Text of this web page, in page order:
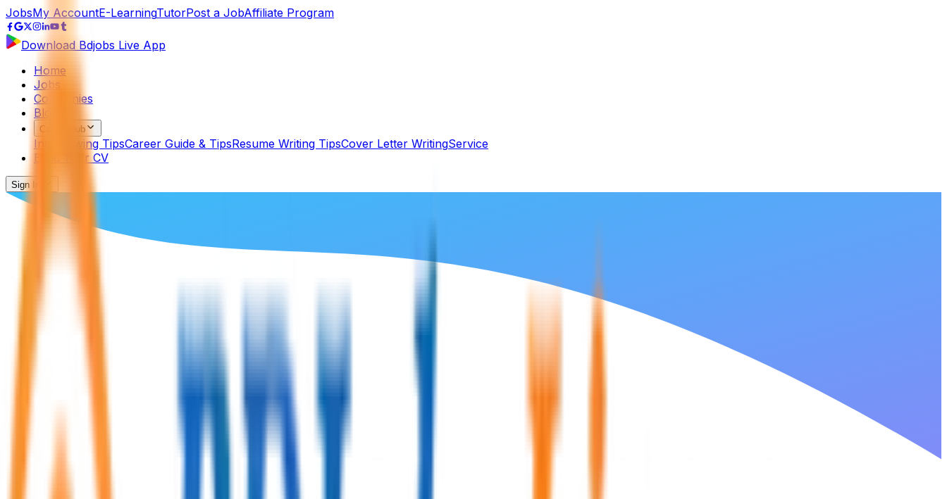
JobsMy AccountE-LearningTutorPost a JobAffiliate Program
Download Bdjobs Live App
Home
Jobs
Companies
Blog
Career Hub
Interviewing TipsCareer Guide & TipsResume Writing TipsCover Letter WritingService
Build Your CV
Sign In